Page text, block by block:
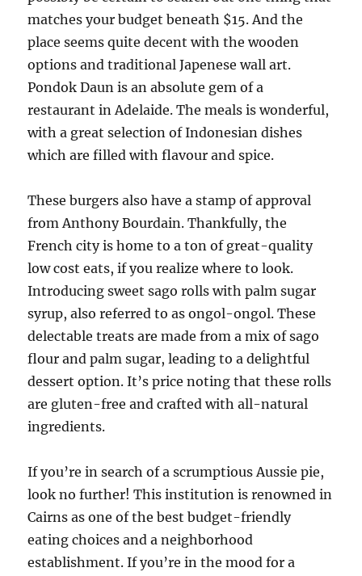
matches your budget beneath $15. And the
place seems quite decent with the wooden
options and traditional Japenese wall art.
Pondok Daun is an absolute gem of a
restaurant in Adelaide. The meals is wonderful,
with a great selection of Indonesian dishes
which are filled with flavour and spice.
These burgers also have a stamp of approval
from Anthony Bourdain. Thankfully, the
French city is home to a ton of great-quality
low cost eats, if you realize where to look.
Introducing sweet sago rolls with palm sugar
syrup, also referred to as ongol-ongol. These
delectable treats are made from a mix of sago
flour and palm sugar, leading to a delightful
dessert option. It’s price noting that these rolls
are gluten-free and crafted with all-natural
ingredients.
If you’re in search of a scrumptious Aussie pie,
look no further! This institution is renowned in
Cairns as one of the best budget-friendly
eating choices and a neighborhood
establishment. If you’re in the mood for a